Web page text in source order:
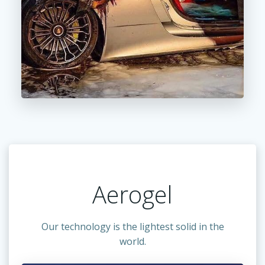
Aerogel
Our technology is the lightest solid in the
world.